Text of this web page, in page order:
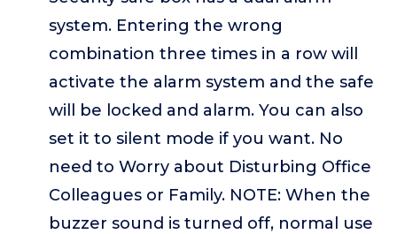
system. Entering the wrong
combination three times in a row will
activate the alarm system and the safe
will be locked and alarm. You can also
set it to silent mode if you want. No
need to Worry about Disturbing Office
Colleagues or Family. NOTE: When the
buzzer sound is turned off, normal use